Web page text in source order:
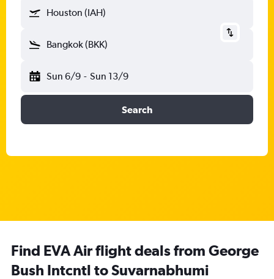
Houston (IAH)
Bangkok (BKK)
Sun 6/9 - Sun 13/9
Search
Find EVA Air flight deals from George
Bush Intcntl to Suvarnabhumi